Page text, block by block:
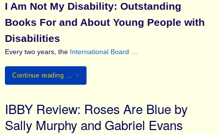
I Am Not My Disability: Outstanding
Books For and About Young People with
Disabilities
Every two years, the International Board …
Continue reading …
IBBY Review: Roses Are Blue by
Sally Murphy and Gabriel Evans